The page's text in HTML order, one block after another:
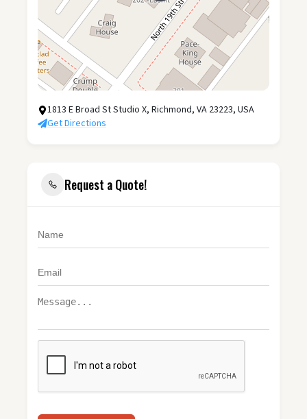
1813 E Broad St Studio X, Richmond, VA 23223, USA
Get Directions
Request a Quote!